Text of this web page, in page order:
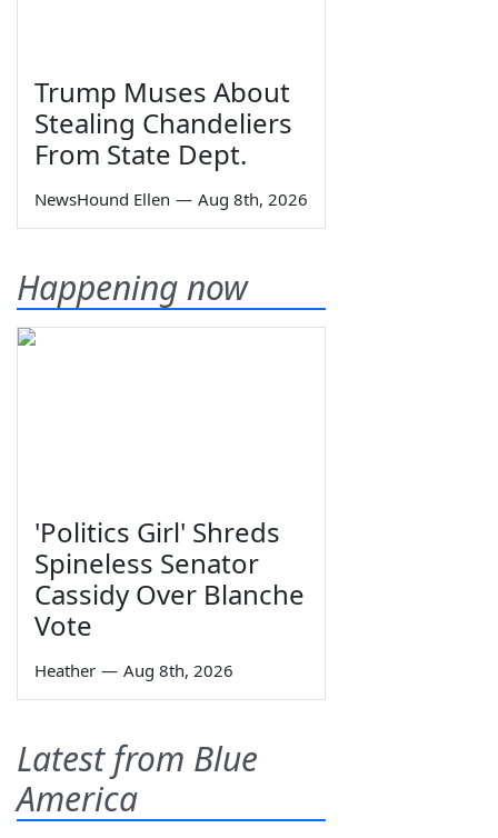
Trump Muses About
Stealing Chandeliers
From State Dept.
NewsHound Ellen — Aug 8th, 2026
Happening now
'Politics Girl' Shreds
Spineless Senator
Cassidy Over Blanche
Vote
Heather — Aug 8th, 2026
Latest from Blue
America